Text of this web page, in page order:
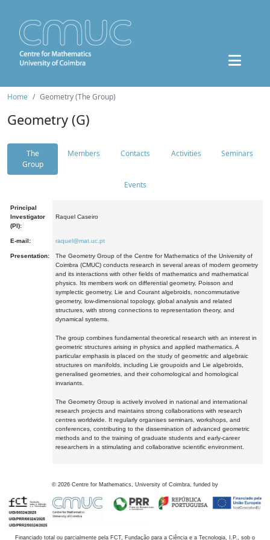
Home Geometry (The Group)
Geometry (G)
The
Group
Members Contacts Activities Seminars
Events
Principal
Investigator
(PI):
Raquel Caseiro
E-mail: raquel@mat.uc.pt
Presentation:
The Geometry Group of the Centre for Mathematics of the University of
Coimbra (CMUC) conducts research in several areas of modern geometry
and its interactions with other fields of mathematics and mathematical
physics. Its members work on differential geometry, Poisson and
symplectic geometry, Lie and Courant algebroids, noncommutative
geometry, low-dimensional topology, global analysis and related
structures, with strong connections to representation theory, and
dynamical systems.
The group combines fundamental theoretical research with an interest in
geometric structures arising in physics and applied mathematics. A
particular emphasis is placed on the study of geometric and algebraic
structures on manifolds, including Lie groupoids and Lie algebroids,
generalised geometries, and their cohomological and homological
invariants.
The Geometry Group is actively involved in national and international
research projects and maintains strong collaborations with research
centres worldwide. It regularly organises seminars, workshops, and
conferences, contributing to the dissemination of advanced geometric
methods and to the training of graduate students and early-career
researchers in a stimulating and collaborative scientific environment.
© 2026 Centre for Mathematics, University of Coimbra, funded by
Financiado total ou parcialmente pela FCT, Fundação para a Ciência e a Tecnologia, I.P., sob o